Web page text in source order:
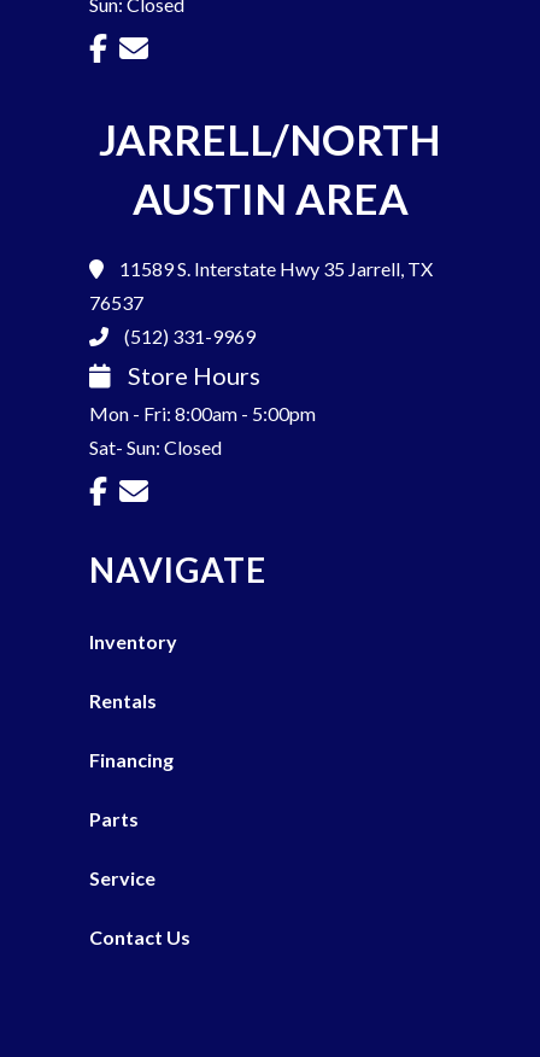
JARRELL/NORTH
AUSTIN AREA
11589 S. Interstate Hwy 35 Jarrell, TX
76537
(512) 331-9969
Store Hours
Mon - Fri: 8:00am - 5:00pm
Sat- Sun: Closed
NAVIGATE
Inventory
Rentals
Financing
Parts
Service
Contact Us